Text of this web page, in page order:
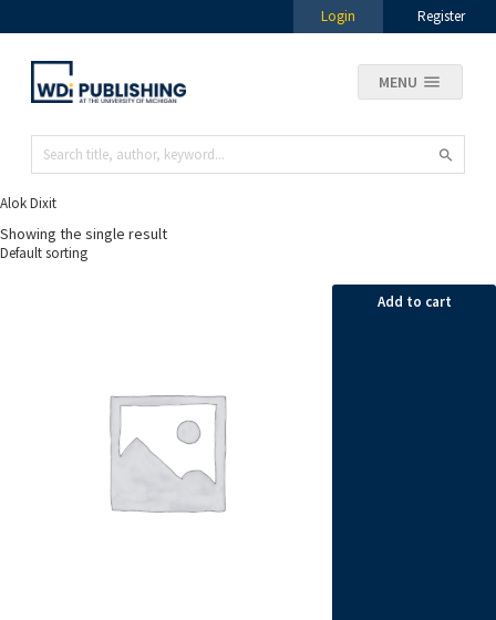
Login Register
MENU
Alok Dixit
Showing the single result
Add to cart